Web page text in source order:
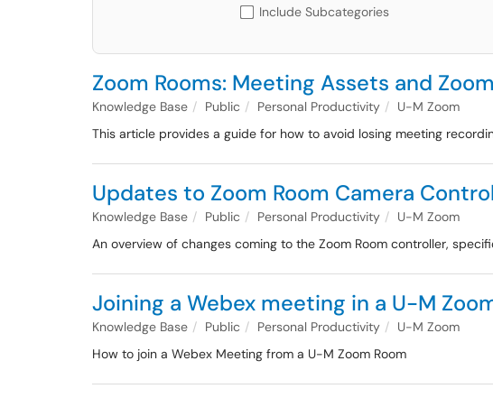
Include Subcategories
Zoom Rooms: Meeting Assets and
Knowledge Base Public Personal Productivity
U-M Zoom
This article provides a guide for how to avoid losing meeting
Updates to Zoom Room Camera
Knowledge Base Public Personal Productivity
U-M Zoom
An overview of changes coming to the Zoom Room controller,
Joining a Webex meeting in a U-M
Knowledge Base Public Personal Productivity
U-M Zoom
How to join a Webex Meeting from a U-M Zoom Room